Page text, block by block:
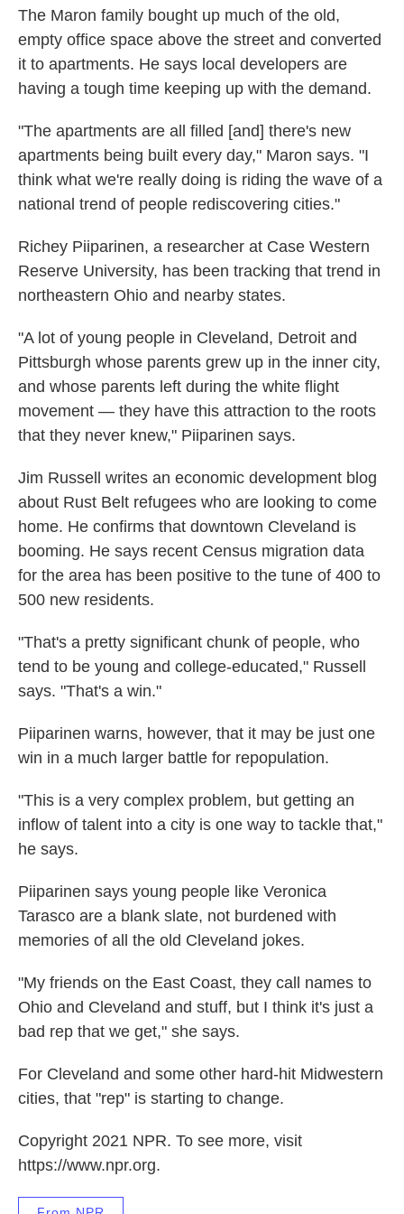
The Maron family bought up much of the old,
empty office space above the street and converted
it to apartments. He says local developers are
having a tough time keeping up with the demand.
"The apartments are all filled [and] there's new
apartments being built every day," Maron says. "I
think what we're really doing is riding the wave of a
national trend of people rediscovering cities."
Richey Piiparinen, a researcher at Case Western
Reserve University, has been tracking that trend in
northeastern Ohio and nearby states.
"A lot of young people in Cleveland, Detroit and
Pittsburgh whose parents grew up in the inner city,
and whose parents left during the white flight
movement — they have this attraction to the roots
that they never knew," Piiparinen says.
Jim Russell writes an economic development blog
about Rust Belt refugees who are looking to come
home. He confirms that downtown Cleveland is
booming. He says recent Census migration data
for the area has been positive to the tune of 400 to
500 new residents.
"That's a pretty significant chunk of people, who
tend to be young and college-educated," Russell
says. "That's a win."
Piiparinen warns, however, that it may be just one
win in a much larger battle for repopulation.
"This is a very complex problem, but getting an
inflow of talent into a city is one way to tackle that,"
he says.
Piiparinen says young people like Veronica
Tarasco are a blank slate, not burdened with
memories of all the old Cleveland jokes.
"My friends on the East Coast, they call names to
Ohio and Cleveland and stuff, but I think it's just a
bad rep that we get," she says.
For Cleveland and some other hard-hit Midwestern
cities, that "rep" is starting to change.
Copyright 2021 NPR. To see more, visit
https://www.npr.org.